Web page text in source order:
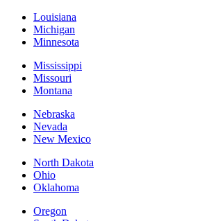
Louisiana
Michigan
Minnesota
Mississippi
Missouri
Montana
Nebraska
Nevada
New Mexico
North Dakota
Ohio
Oklahoma
Oregon